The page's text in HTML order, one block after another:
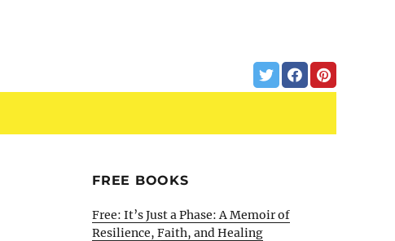
FREE BOOKS
Free: It’s Just a Phase: A Memoir of
Resilience, Faith, and Healing